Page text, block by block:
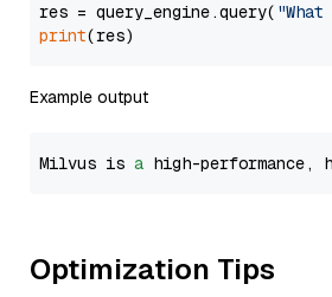
res = query_engine.query(
print
Example output
Milvus is a high-performance,
Optimization Tips